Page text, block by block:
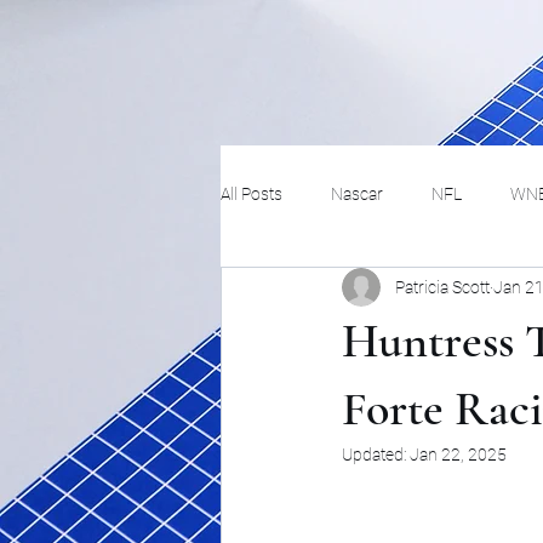
All Posts Nascar NFL
Hockey Basketball
Huntress
Forte
Patricia ScottJan
Updated:Jan 22, 2025